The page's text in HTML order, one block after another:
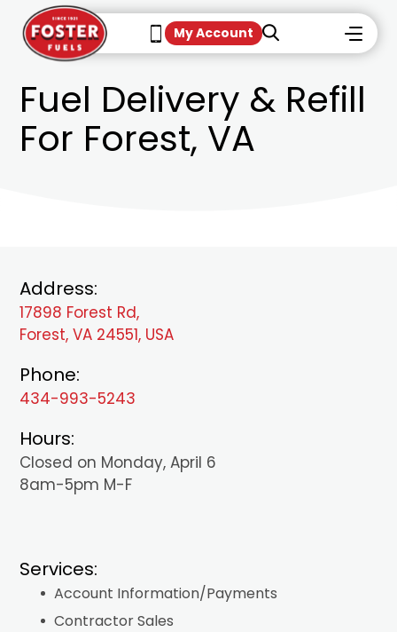
My Account
Fuel Delivery & Refill
For Forest, VA
Address:
17898 Forest Rd,
Forest, VA 24551, USA
Phone:
434-993-5243
Hours:
Closed on Monday, April 6
8am-5pm M-F
Services:
Account Information/Payments
Contractor Sales